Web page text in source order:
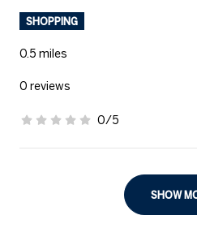
SHOPPING
0.5 miles
0 reviews
0/5
stars
SHOW